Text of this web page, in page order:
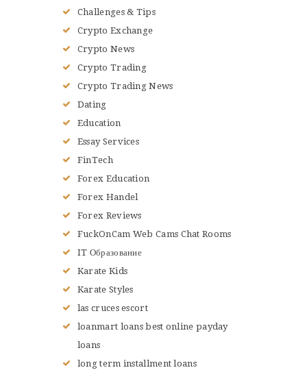
Challenges & Tips
Crypto Exchange
Crypto News
Crypto Trading
Crypto Trading News
Dating
Education
Essay Services
FinTech
Forex Education
Forex Handel
Forex Reviews
FuckOnCam Web Cams Chat Rooms
IT Образование
Karate Kids
Karate Styles
las cruces escort
loanmart loans best online payday
loans
long term installment loans